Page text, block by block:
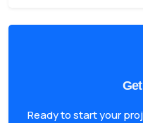
Ready to start your